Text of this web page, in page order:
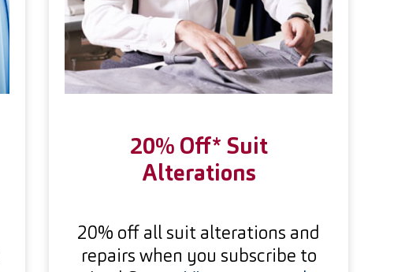
20% Off* Suit
Alterations
20% off all suit alterations and
repairs when you subscribe to